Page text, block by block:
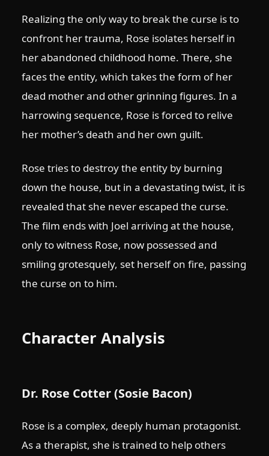
Realizing the only way to break the curse is to
confront her trauma, Rose isolates herself in
her abandoned childhood home. There, she
faces the entity, which takes the form of her
dead mother and other grinning figures. In a
harrowing sequence, Rose is forced to relive
her mother’s death and her own guilt.
Rose tries to destroy the entity by burning
down the house, but in a devastating twist, it is
revealed that she never escaped the curse.
The film ends with Joel arriving at the house,
only to witness Rose, now possessed and
smiling grotesquely, set herself on fire, passing
the curse on to him.
Character Analysis
Dr. Rose Cotter (Sosie Bacon)
Rose is a complex, deeply human protagonist.
As a therapist, she is trained to help others